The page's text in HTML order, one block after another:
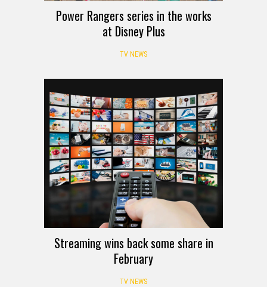
Power Rangers series in the works
at Disney Plus
TV NEWS
Streaming wins back some share in
February
TV NEWS